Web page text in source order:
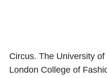
Circus. The University
London College of